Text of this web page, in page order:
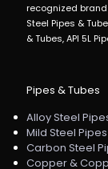
recognized brand
Steel Pipes &
& Tubes, API 5L
Pipes & Tubes
Alloy Steel
Mild Steel
Carbon Steel
Copper &